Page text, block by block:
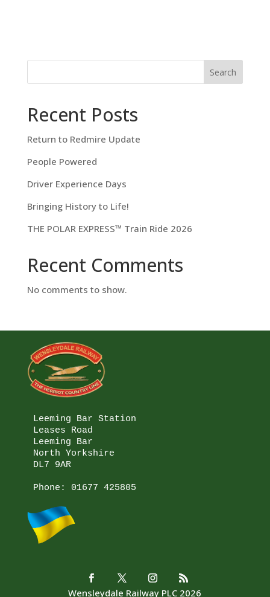
Search
Recent Posts
Return to Redmire Update
People Powered
Driver Experience Days
Bringing History to Life!
THE POLAR EXPRESS™ Train Ride 2026
Recent Comments
No comments to show.
Leeming Bar Station
Leases Road
Leeming Bar
North Yorkshire
DL7 9AR
Phone: 01677 425805
Wensleydale Railway PLC 2026